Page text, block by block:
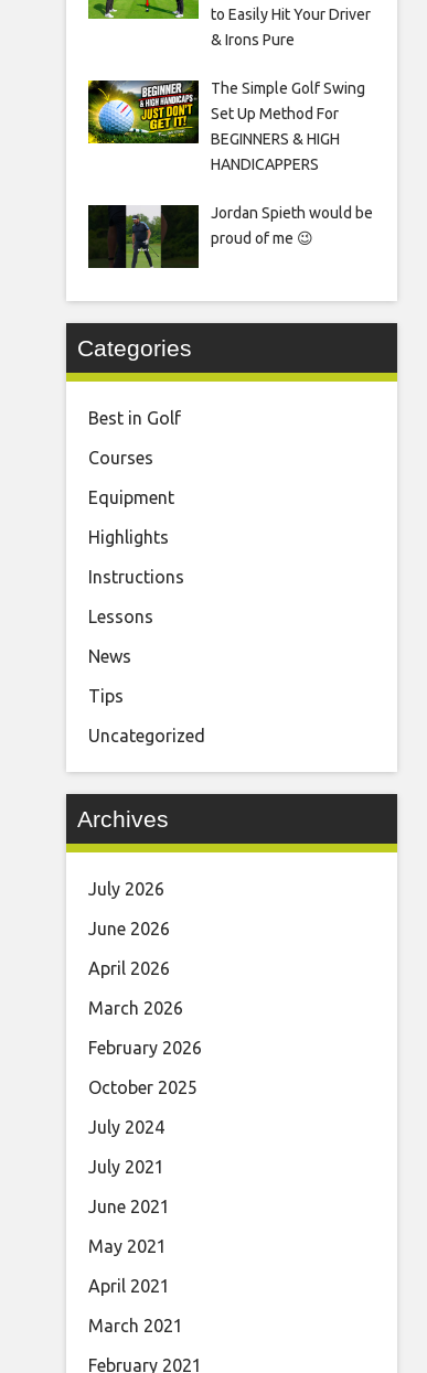
to Easily Hit Your Driver
& Irons Pure
The Simple Golf Swing
Set Up Method For
BEGINNERS & HIGH
HANDICAPPERS
Jordan Spieth would be
proud of me 😉
Categories
Best in Golf
Courses
Equipment
Highlights
Instructions
Lessons
News
Tips
Uncategorized
Archives
July 2026
June 2026
April 2026
March 2026
February 2026
October 2025
July 2024
July 2021
June 2021
May 2021
April 2021
March 2021
February 2021